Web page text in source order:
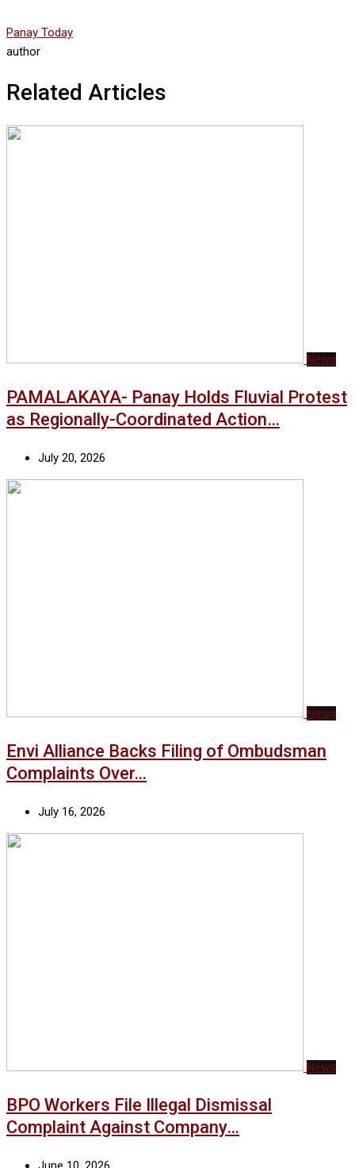
Panay Today
author
Related Articles
News
PAMALAKAYA- Panay Holds Fluvial Protest
as Regionally-Coordinated Action…
July 20, 2026
News
Envi Alliance Backs Filing of Ombudsman
Complaints Over…
July 16, 2026
News
BPO Workers File Illegal Dismissal
Complaint Against Company…